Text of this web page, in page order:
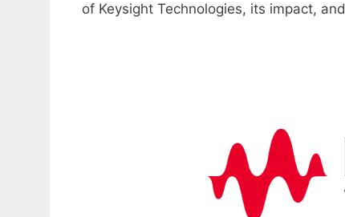
of Keysight Technologies, its impact,